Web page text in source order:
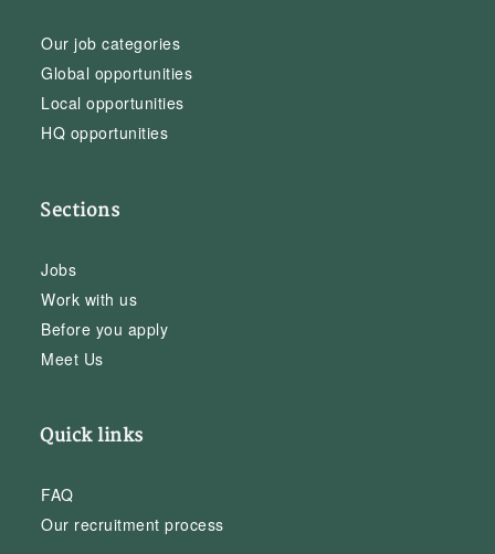
Our job categories
Global opportunities
Local opportunities
HQ opportunities
Sections
Jobs
Work with us
Before you apply
Meet Us
Quick links
FAQ
Our recruitment process